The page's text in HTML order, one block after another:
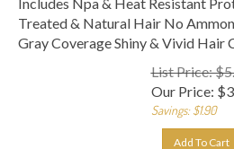
Treated & Natural Hair No
Gray Coverage Shiny & Vivid Hair
Our Price:$
Savings: $1.90
Add To Cart